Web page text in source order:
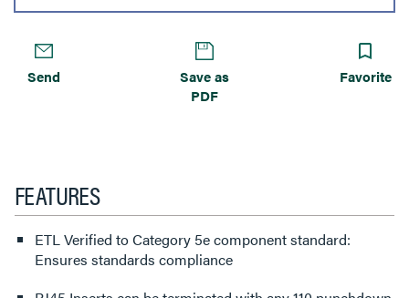
Send
Save as
PDF
Favorite
FEATURES
ETL Verified to Category 5e component standard:
Ensures standards compliance